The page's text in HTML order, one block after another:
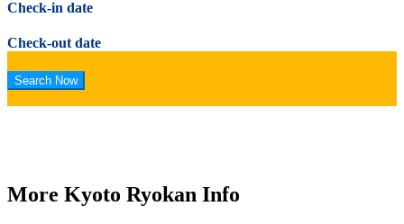
Check-in date
Check-out date
More Kyoto Ryokan Info